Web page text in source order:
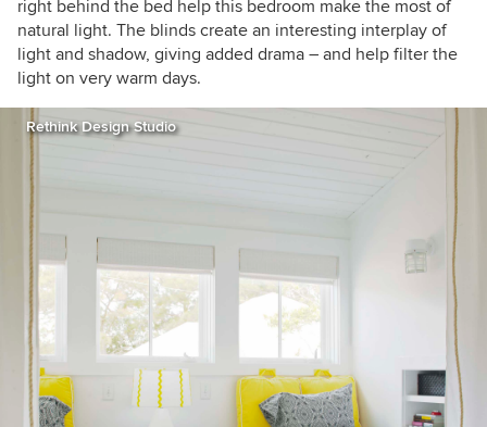
right behind the bed help this bedroom make the most of
natural light. The blinds create an interesting interplay of
light and shadow, giving added drama – and help filter the
light on very warm days.
Rethink Design Studio